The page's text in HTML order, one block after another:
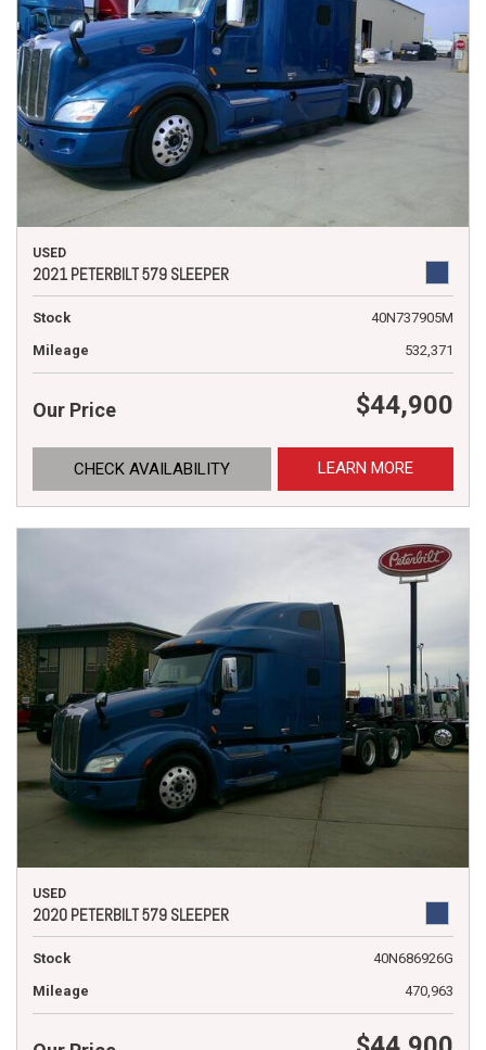
USED
2021 PETERBILT 579 SLEEPER
Stock
40N737905M
Mileage
532,371
Our Price $44,900
CHECK AVAILABILITY LEARN MORE
USED
2020 PETERBILT 579 SLEEPER
Stock
40N686926G
Mileage
470,963